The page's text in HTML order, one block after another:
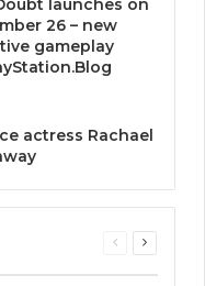
launches on
26 – new
gameplay
actress Rachael
Previous
Next